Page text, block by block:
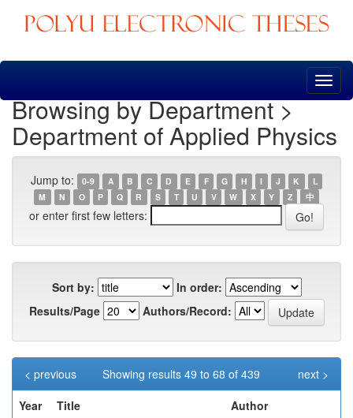
Skip
Browsing by Department >
Department of Applied Physics
Jump to: 0-9 A B C D E F G H I J K
L
M
N O P Q R S T U V W X Y Z 中
or enter first few letters:
Sort by:
In order:
Results/Page
Authors/Record:
Showing results 49 to 68 of 439
< previous
next >
Year
Title
Author